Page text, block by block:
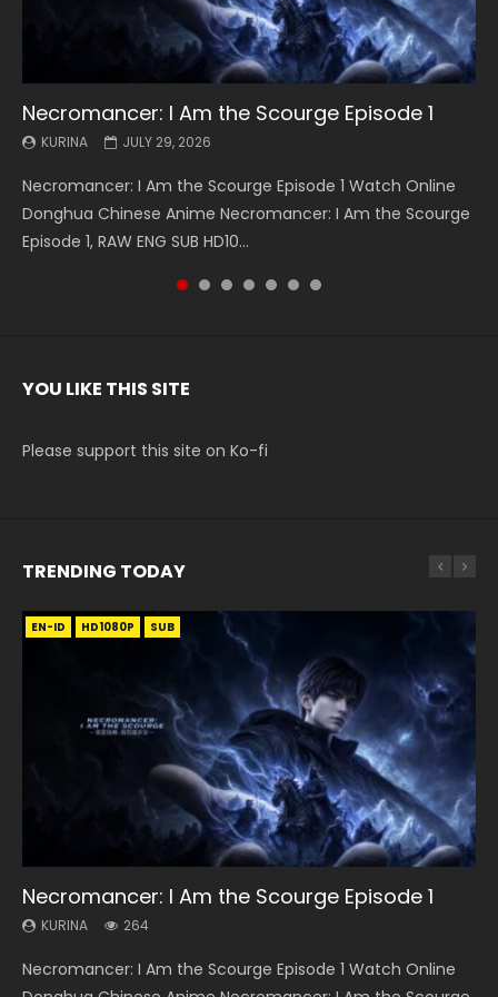
Necromancer: I Am the Scourge Episode 1
KURINA JULY 29, 2026
Necromancer: I Am the Scourge Episode 1 Watch Online
Donghua Chinese Anime Necromancer: I Am the Scourge
Episode 1, RAW ENG SUB HD10...
Battle Through The Heavens S5 Episode 199
KURINA MAY 19, 2026
Battle Through The Heavens S5 Episode 199 斗破苍穹年番 第
5季 Watch Online Donghua Chinese Anime Battle Through
The Heavens S5 Episode 199, D...
Battle Through The Heavens S5 Episode 198
KURINA MAY 19, 2026
Battle Through The Heavens S5 Episode 198 斗破苍穹年番 第
5季 Watch Online Donghua Chinese Anime Battle Through
The Heavens S5 Episode 198, D...
Swallowed Star Episode 221
KURINA MAY 4, 2026
Swallowed Star Episode 221 吞噬星空 第221集 Watch
Chinese Anime Series Swallowed Star Season 3 Episode 221
English Spanish Subtitle, Tunsh...
Battle Through The Heavens S5 Episode 197
KURINA MAY 4, 2026
Battle Through The Heavens S5 Episode 197 斗破苍穹年番 第
5季 Watch Online Donghua Chinese Anime Battle Through
The Heavens S5 Episode 197, D...
Battle Through The Heavens S5 Episode 196
KURINA APRIL 26, 2026
Battle Through The Heavens S5 Episode 196 斗破苍穹年番 第
5季 Watch Online Donghua Chinese Anime Battle Through
The Heavens S5 Episode 196, D...
Swallowed Star Episode 220
KURINA APRIL 20, 2026
Swallowed Star Episode 220 吞噬星空 第220集 Watch
Chinese Anime Series Swallowed Star Season 3 Episode
220 English Spanish Subtitle, Tunsh...
YOU LIKE THIS SITE
Please support this site on Ko-fi
TRENDING TODAY
EN-ID HD1080P SUB
Necromancer: I Am the Scourge Episode 1
KURINA 264
Necromancer: I Am the Scourge Episode 1 Watch Online
EN HD1080P
Heaven Officials Blessing Episode 1 Eng Sub
KURINA 22.9K
Heaven Officials Blessing Episode 1 天官赐福 第1集 Watch
EN-ID HD1080P SUB
Wu Geng Ji Season 4 Episode 8 Eng Sub Indo
KURINA 1.4K
Wu Geng Ji Season 4 Episode 8 武庚纪 第4季 第8集 Watch
EN-ID HD1080P SUB
Throne Of Seal Episode 130
KURINA 675
Throne Of Seal Episode 130 神印王座 第130集 Download the
EN-ID HD1080P SUB
Swallowed Star Episode 221
KURINA 0.9K
Swallowed Star Episode 221 吞噬星空 第221集 Watch